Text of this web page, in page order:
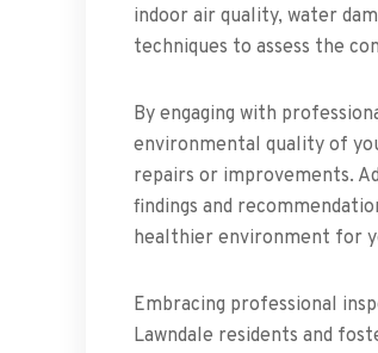
indoor air quality, water
techniques to assess the
By engaging with
environmental quality of
repairs or improvements.
findings and
healthier environment for
Embracing professional
Lawndale residents and